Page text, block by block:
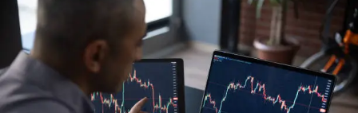
A Game-Changing CRM
Solution